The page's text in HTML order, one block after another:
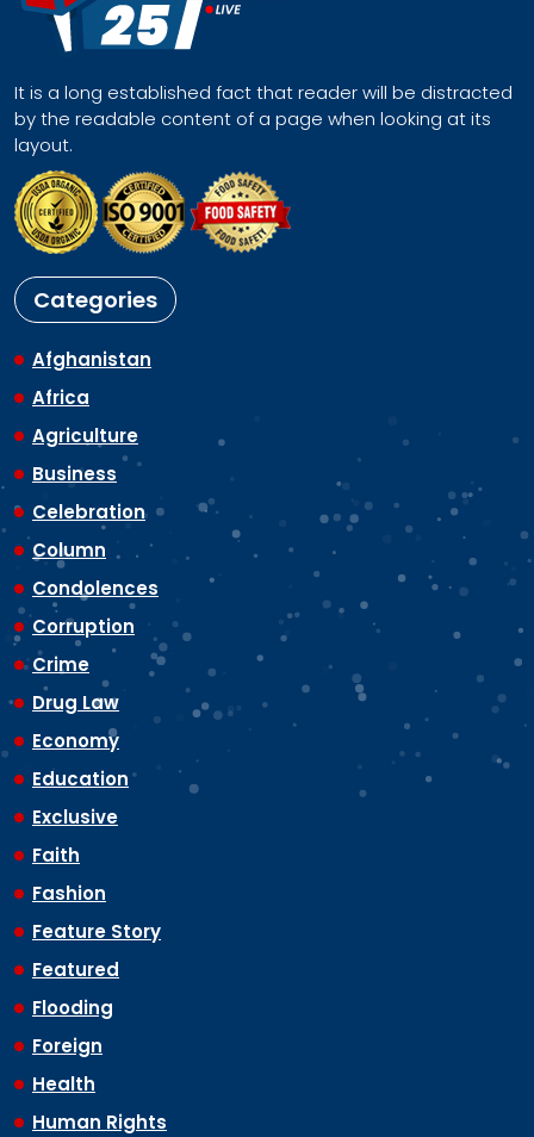
It is a long established fact that reader will be distracted
by the readable content of a page when looking at its
layout.
Categories
Afghanistan
Africa
Agriculture
Business
Celebration
Column
Condolences
Corruption
Crime
Drug Law
Economy
Education
Exclusive
Faith
Fashion
Feature Story
Featured
Flooding
Foreign
Health
Human Rights